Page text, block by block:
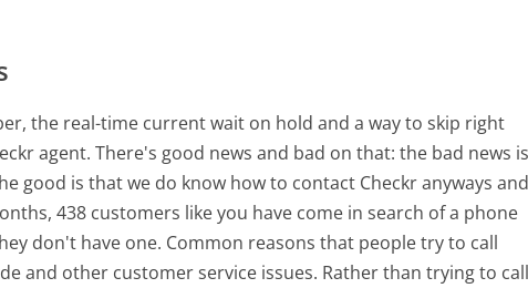
the real-time current wait on hold and a way to skip right
agent. There's good news and bad on that: the bad news is
good is that we do know how to contact Checkr anyways and
438 customers like you have come in search of a phone
don't have one. Common reasons that people try to call
and other customer service issues. Rather than trying to call